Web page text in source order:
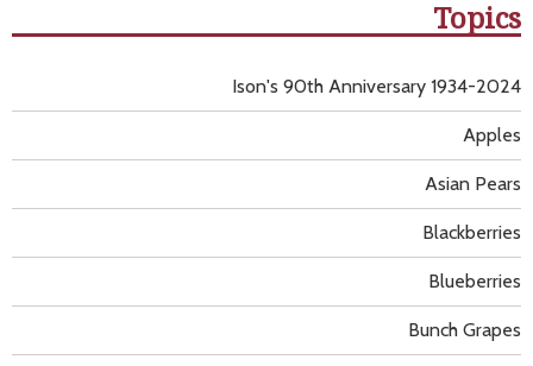
Topics
Apples
Asian Pears
Blackberries
Blueberries
Bunch Grapes
Ison's 90th Anniversary 1934-2024